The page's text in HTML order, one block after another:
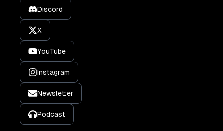
Discord
X
YouTube
Instagram
Newsletter
Podcast